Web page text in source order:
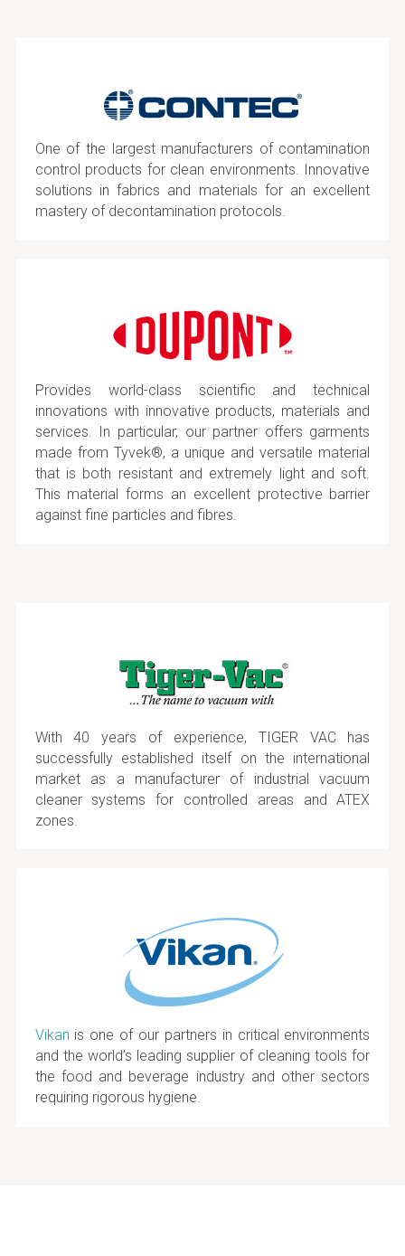
One of the largest manufacturers of contamination
control products for clean environments. Innovative
solutions in fabrics and materials for an excellent
mastery of decontamination protocols.
Provides world-class scientific and technical
innovations with innovative products, materials and
services. In particular, our partner offers garments
made from Tyvek®, a unique and versatile material
that is both resistant and extremely light and soft.
This material forms an excellent protective barrier
against fine particles and fibres.
With 40 years of experience, TIGER VAC has
successfully established itself on the international
market as a manufacturer of industrial vacuum
cleaner systems for controlled areas and ATEX
zones.
Vikan is one of our partners in critical environments
and the world’s leading supplier of cleaning tools for
the food and beverage industry and other sectors
requiring rigorous hygiene.